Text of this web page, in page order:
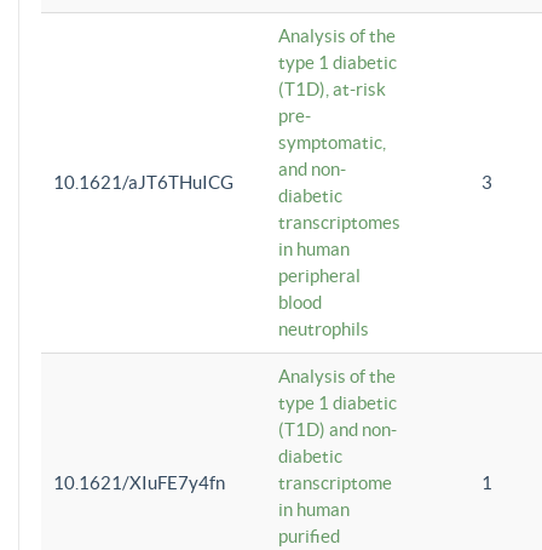
10.1621/aJT6THuICG
Analysis of the
type 1 diabetic
(T1D), at-risk
pre-
symptomatic,
and non-
diabetic
transcriptomes
in human
peripheral
blood
neutrophils
3
10.1621/XIuFE7y4fn
Analysis of the
type 1 diabetic
(T1D) and non-
diabetic
transcriptome
in human
purified
1